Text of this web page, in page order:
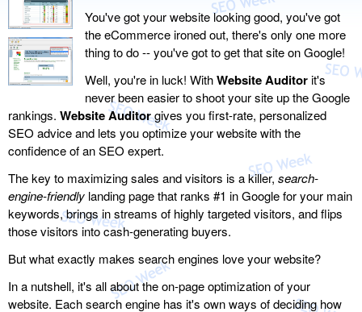
You've got your website looking good, you've got
the eCommerce ironed out, there's only one more
thing to do -- you've got to get that site on Google!
Well, you're in luck! WithWebsite Auditorit's
never been easier to shoot your site up the Google
rankings. Website Auditorgives you first-rate, personalized
SEO advice and lets you optimize your website with the
confidence of an SEO expert.
The key to maximizing sales and visitors is a killer, search-
engine-friendly landing page that ranks #1 in Google for your main
keywords, brings in streams of highly targeted visitors, and flips
those visitors into cash-generating buyers.
But what exactly makes search engines love your website?
In a nutshell, it's all about the on-page optimization of your
website. Each search engine has it's own ways of deciding how